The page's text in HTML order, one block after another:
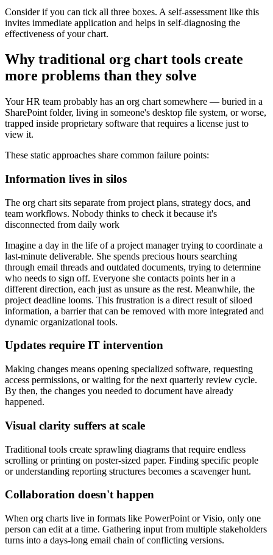
Consider if you can tick all three boxes. A self-assessment like this
invites immediate application and helps in self-diagnosing the
effectiveness of your chart.
Why traditional org chart tools create
more problems than they solve
Your HR team probably has an org chart somewhere — buried in a
SharePoint folder, living in someone's desktop file system, or worse,
trapped inside proprietary software that requires a license just to
view it.
These static approaches share common failure points:
Information lives in silos
The org chart sits separate from project plans, strategy docs, and
team workflows. Nobody thinks to check it because it's
disconnected from daily work
Imagine a day in the life of a project manager trying to coordinate a
last-minute deliverable. She spends precious hours searching
through email threads and outdated documents, trying to determine
who needs to sign off. Everyone she contacts points her in a
different direction, each just as unsure as the rest. Meanwhile, the
project deadline looms. This frustration is a direct result of siloed
information, a barrier that can be removed with more integrated and
dynamic organizational tools.
Updates require IT intervention
Making changes means opening specialized software, requesting
access permissions, or waiting for the next quarterly review cycle.
By then, the changes you needed to document have already
happened.
Visual clarity suffers at scale
Traditional tools create sprawling diagrams that require endless
scrolling or printing on poster-sized paper. Finding specific people
or understanding reporting structures becomes a scavenger hunt.
Collaboration doesn't happen
When org charts live in formats like PowerPoint or Visio, only one
person can edit at a time. Gathering input from multiple stakeholders
turns into a days-long email chain of conflicting versions.